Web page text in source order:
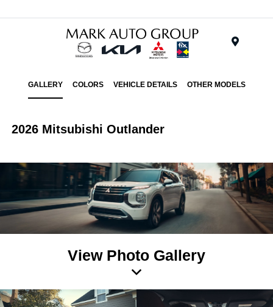
GALLERY COLORS VEHICLE DETAILS OTHER MODELS
2026 Mitsubishi Outlander
View Photo Gallery